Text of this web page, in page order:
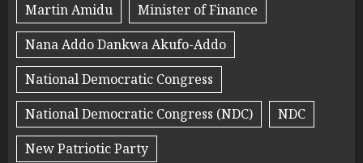
Martin Amidu
Minister of Finance
Nana Addo Dankwa Akufo-Addo
National Democratic Congress
National Democratic Congress (NDC)
NDC
New Patriotic Party